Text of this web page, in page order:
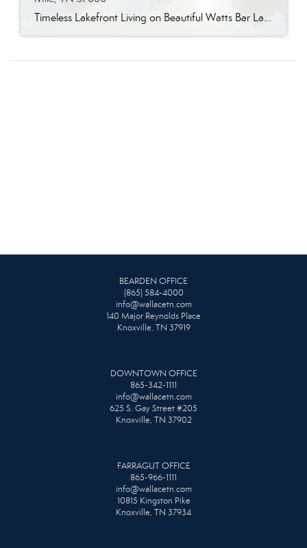
Timeless Lakefront Living on Beautiful Watts Bar Lake Classic lakefront charm, thoughtful updates, and an exceptional waterfront setting come together at 281 Cottage Drive, a beautifully maintained luxury lake property on Watts Bar Lake. Offered for the first time, this remarkable home is positioned on a large cove just off the main channel, creating a […]
BEARDEN OFFICE
(865) 584-4000
info@wallacetn.com
140 Major Reynolds Place
Knoxville, TN 37919
DOWNTOWN OFFICE
865-342-1111
info@wallacetn.com
625 S. Gay Street #205
Knoxville, TN 37902
FARRAGUT OFFICE
865-966-1111
info@wallacetn.com
10815 Kingston Pike
Knoxville, TN 37934